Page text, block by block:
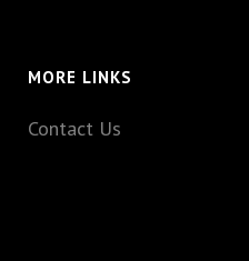
MORE LINKS
Contact Us